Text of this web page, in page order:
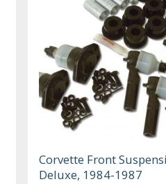
Corvette Front
Deluxe, 1984-1987